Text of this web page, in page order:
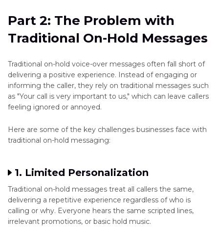
Part 2: The Problem with
Traditional On-Hold Messages
Traditional on-hold voice-over messages often fall short of
delivering a positive experience. Instead of engaging or
informing the caller, they rely on traditional messages such
as "Your call is very important to us," which can leave callers
feeling ignored or annoyed.
Here are some of the key challenges businesses face with
traditional on-hold messaging:
1. Limited Personalization
Traditional on-hold messages treat all callers the same,
delivering a repetitive experience regardless of who is
calling or why. Everyone hears the same scripted lines,
irrelevant promotions, or basic hold music.